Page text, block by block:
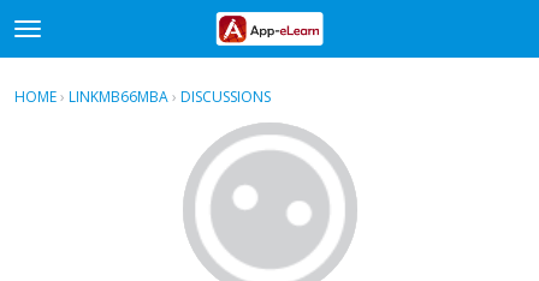
t
o
gSign In Register
HOME› LINKMB66MBA› DISCUSSIONS